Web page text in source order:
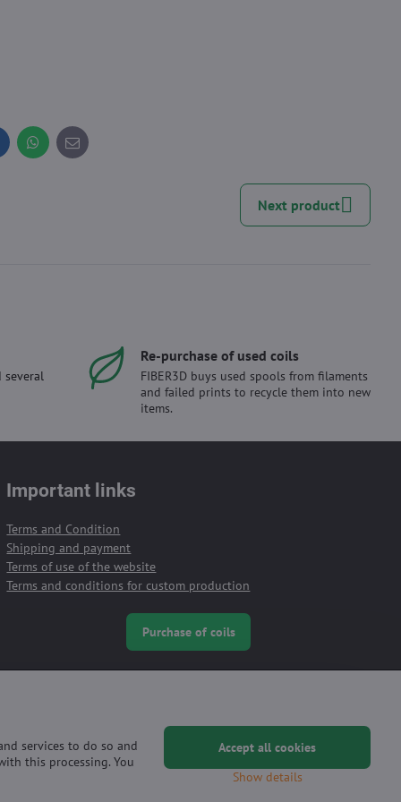
WhatsApp
E-
mail
Next product
several
Re-purchase of used coils
FIBER3D buys used spools from filaments
and failed prints to recycle them into new
items.
Important links
Terms and Condition
Shipping and payment
Terms of use of the website
Terms and conditions for custom production
Purchase of coils
services to do so and
this processing. You
Show details
Accept all cookies